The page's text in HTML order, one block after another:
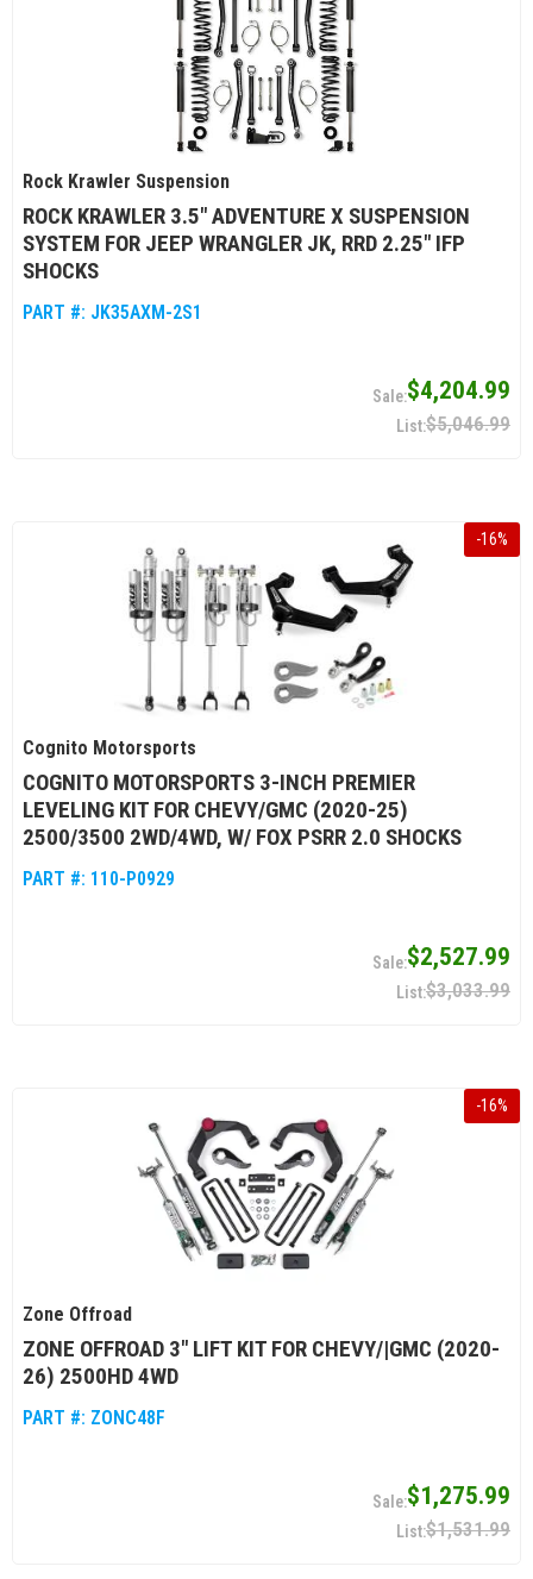
Rock Krawler Suspension
ROCK KRAWLER 3.5" ADVENTURE X SUSPENSION
SYSTEM FOR JEEP WRANGLER JK, RRD 2.25" IFP
SHOCKS
PART #: JK35AXM-2S1
$4,204.99
$5,046.99
-16%
Cognito Motorsports
COGNITO MOTORSPORTS 3-INCH PREMIER
LEVELING KIT FOR CHEVY/GMC (2020-25)
2500/3500 2WD/4WD, W/ FOX PSRR 2.0 SHOCKS
PART #: 110-P0929
$2,527.99
$3,033.99
-16%
Zone Offroad
ZONE OFFROAD 3" LIFT KIT FOR CHEVY/|GMC (2020-
26) 2500HD 4WD
PART #: ZONC48F
$1,275.99
$1,531.99